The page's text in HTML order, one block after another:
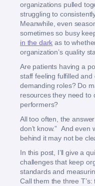
organizations pulled
struggling to
Meanwhile, even
sometimes so busy
in the dark as to
organization’s quality
Are patients having a
staff feeling fulfilled
demanding roles? Do
resources they need to
performers?
All too often, the
don’t know.” And
behind it may not be
In this post, I’ll give a
challenges that keep
standards and
Call them the three